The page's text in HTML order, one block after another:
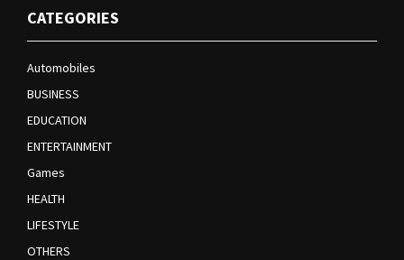
CATEGORIES
Automobiles
BUSINESS
EDUCATION
ENTERTAINMENT
Games
HEALTH
LIFESTYLE
OTHERS